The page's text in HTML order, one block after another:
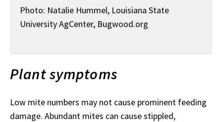
Photo: Natalie Hummel, Louisiana State
University AgCenter, Bugwood.org
Plant symptoms
Low mite numbers may not cause prominent feeding
damage. Abundant mites can cause stippled,